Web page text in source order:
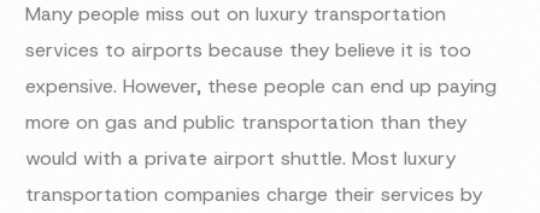
Many people miss out on luxury transportation
services to airports because they believe it is too
expensive. However, these people can end up paying
more on gas and public transportation than they
would with a private airport shuttle. Most luxury
transportation companies charge their services by